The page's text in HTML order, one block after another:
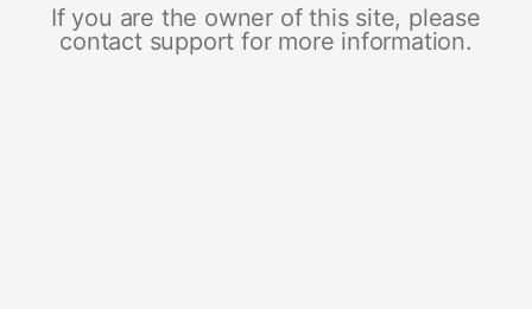
If you are the owner of this site, please
contact support for more information.